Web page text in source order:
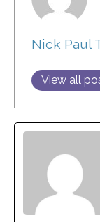
Nick Paul
View all